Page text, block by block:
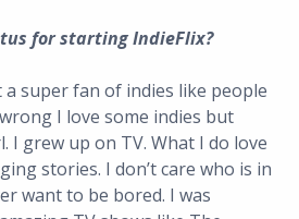
for starting IndieFlix?
a super fan of indies like people
I love some indies but
I grew up on TV. What I do love
stories. I don’t care who is in
want to be bored. I was